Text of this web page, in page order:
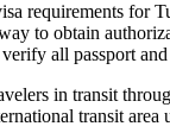
requirements for
to obtain
all passport
in transit
transit